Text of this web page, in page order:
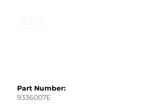
Part Number:
9336007E